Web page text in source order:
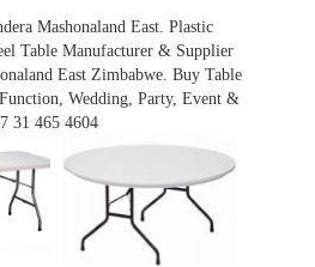
Mashonaland East. Plastic
Table Manufacturer & Supplier
East Zimbabwe. Buy Table
Wedding, Party, Event &
31 465 4604